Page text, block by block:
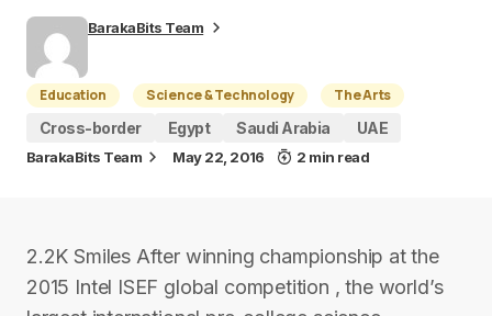
BarakaBits Team
Education Science & Technology
The Arts
Cross-border
Egypt Saudi Arabia UAE
BarakaBits Team May 22, 2016 2 min read
2.2K Smiles After winning championship at the
2015 Intel ISEF global competition , the world’s